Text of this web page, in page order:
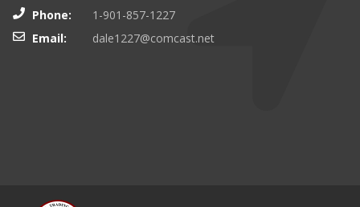
Phone:
1-901-857-1227
Email:
dale1227@comcast.net